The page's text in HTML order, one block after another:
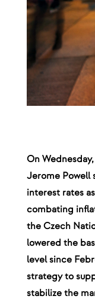
On
Jerome Powell
interest rates
combating
the Czech
lowered the
level since
strategy to
stabilize the